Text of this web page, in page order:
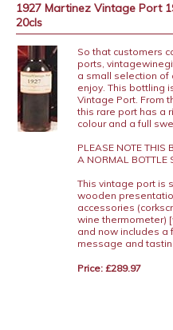
1927 Martinez Vintage Port
20cls
So that customers
ports,
a small selection of
enjoy. This bottling
Vintage Port. From
this rare port has a
colour and a full
PLEASE NOTE THIS
A NORMAL BOTTLE
This vintage port is
wooden
accessories
wine thermometer)
and now includes a
message and
Price: £289.97